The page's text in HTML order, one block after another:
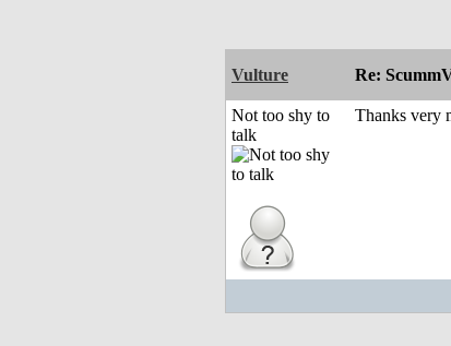
Vulture Re:
Not too shy to
talk
Thanks very